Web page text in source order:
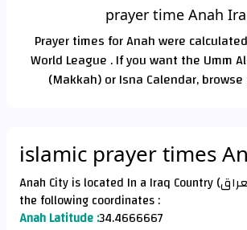
prayer time Anah
Prayer times for Anah were
World League . If you want the Umm
(Makkah) or Isna Calendar,
islamic prayer times
Anah City is located In a Iraq Country (العراق) According to
the following coordinates :
Anah Latitude :34.4666667